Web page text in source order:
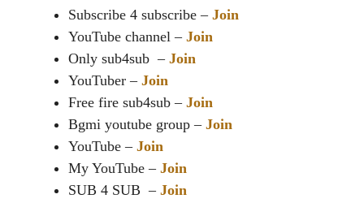
Subscribe 4 subscribe – Join
YouTube channel – Join
Only sub4sub – Join
YouTuber – Join
Free fire sub4sub – Join
Bgmi youtube group – Join
YouTube – Join
My YouTube – Join
SUB 4 SUB – Join